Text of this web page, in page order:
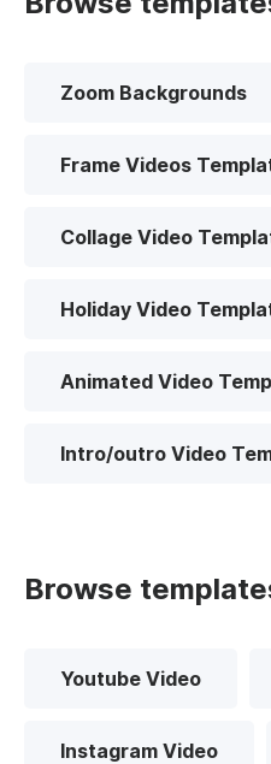
Zoom Backgrounds
Frame Videos
Collage Video
Holiday Video
Animated Video
Intro/outro Video
Browse
Youtube Video
Instagram Video